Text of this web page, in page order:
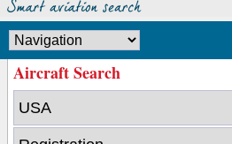
Aircraft Search